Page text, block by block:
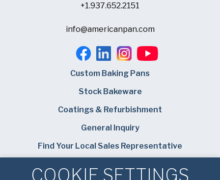
+1.937.652.2151
info@americanpan.com
Custom Baking Pans
Stock Bakeware
Coatings & Refurbishment
General Inquiry
Find Your Local Sales Representative
COOKIE SETTINGS